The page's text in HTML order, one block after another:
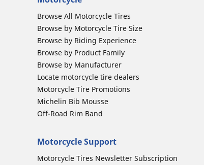
Browse All Motorcycle Tires
Browse by Motorcycle Tire Size
Browse by Riding Experience
Browse by Product Family
Browse by Manufacturer
Locate motorcycle tire dealers
Motorcycle Tire Promotions
Michelin Bib Mousse
Off-Road Rim Band
Motorcycle Support
Motorcycle Tires Newsletter Subscription